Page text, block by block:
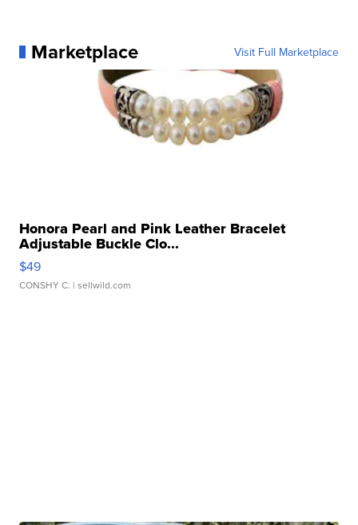
Marketplace Visit Full Marketplace
Honora Pearl and Pink Leather Bracelet
Adjustable Buckle Clo...
$49
CONSHY C. | sellwild.com